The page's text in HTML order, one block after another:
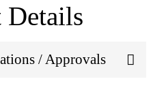
Details
/ Approvals